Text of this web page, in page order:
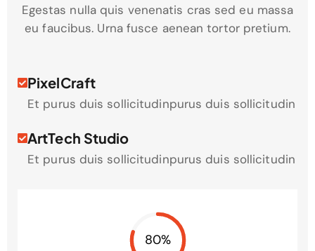
Egestas nulla quis venenatis cras sed eu massa
eu faucibus. Urna fusce aenean tortor pretium.
PixelCraft
Et purus duis sollicitudinpurus duis sollicitudin
ArtTech Studio
Et purus duis sollicitudinpurus duis sollicitudin
80%